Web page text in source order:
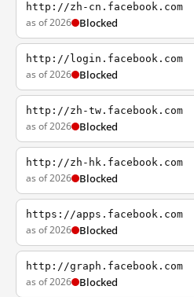
http://zh-cn.facebook.com
as of 2026 Blocked
http://login.facebook.com
as of 2026 Blocked
http://zh-tw.facebook.com
as of 2026 Blocked
http://zh-hk.facebook.com
as of 2026 Blocked
https://apps.facebook.com
as of 2026 Blocked
http://graph.facebook.com
as of 2026 Blocked